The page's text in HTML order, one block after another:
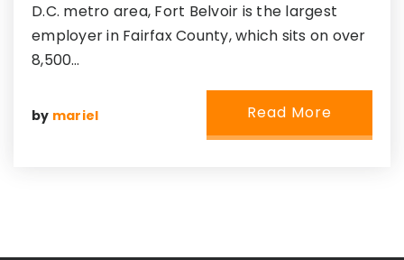
D.C. metro area, Fort Belvoir is the largest
employer in Fairfax County, which sits on over
8,500…
by mariel Read More